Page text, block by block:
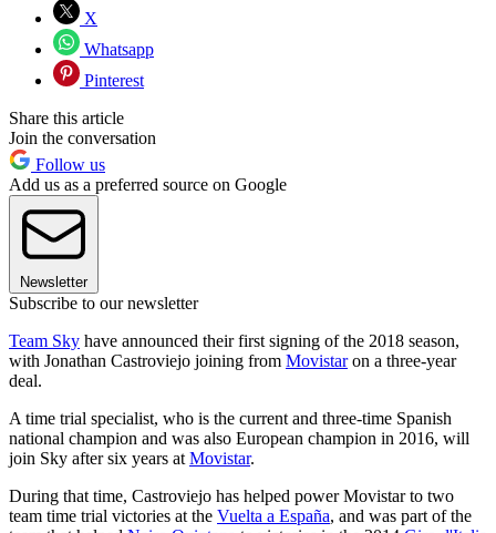
X
Whatsapp
Pinterest
Share this article
Join the conversation
Follow us
Add us as a preferred source on Google
Newsletter
Subscribe to our newsletter
Team Sky have announced their first signing of the 2018 season,
with Jonathan Castroviejo joining from Movistaron a three-year
deal.
A time trial specialist, who is the current and three-time Spanish
national champion and was also European champion in 2016, will
join Sky after six years at Movistar.
During that time, Castroviejo has helped power Movistar to two
team time trial victories at the Vuelta a España, and was part of the